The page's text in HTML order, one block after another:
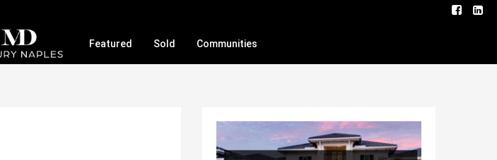
Featured Sold Communities